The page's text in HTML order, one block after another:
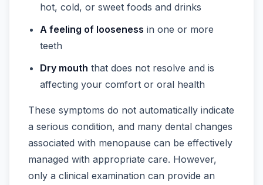
hot, cold, or sweet foods and drinks
A feeling of looseness in one or more
teeth
Dry mouth that does not resolve and is
affecting your comfort or oral health
These symptoms do not automatically indicate
a serious condition, and many dental changes
associated with menopause can be effectively
managed with appropriate care. However,
only a clinical examination can provide an